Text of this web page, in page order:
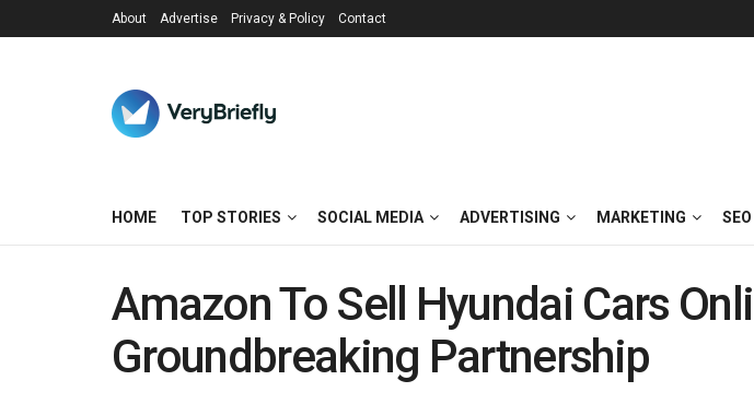
About Advertise Privacy & Policy Contact
HOME TOP STORIES SOCIAL MEDIA ADVERTISING MARKETING SEO
Amazon To Sell Hyundai Cars
Groundbreaking Partnership